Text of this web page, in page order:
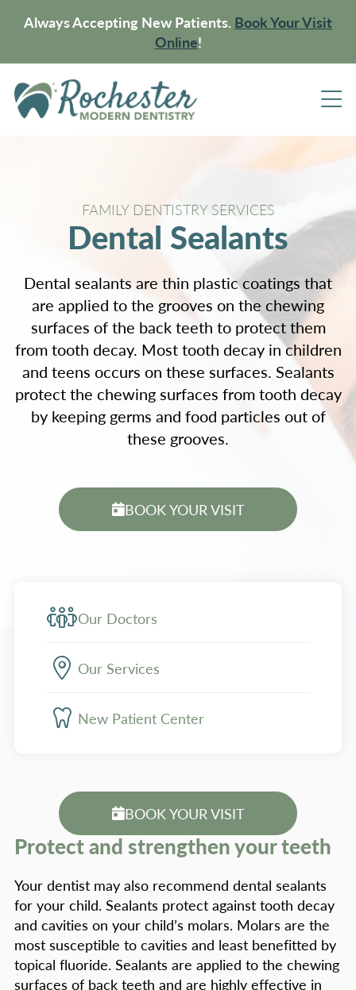
Always Accepting New Patients. Book Your Visit
Online!
FAMILY DENTISTRY SERVICES
Dental Sealants
Dental sealants are thin plastic coatings that
are applied to the grooves on the chewing
surfaces of the back teeth to protect them
from tooth decay. Most tooth decay in children
and teens occurs on these surfaces. Sealants
protect the chewing surfaces from tooth decay
by keeping germs and food particles out of
these grooves.
BOOK YOUR VISIT
Protect and strengthen your teeth
Your dentist may also recommend dental sealants
for your child. Sealants protect against tooth decay
and cavities on your child’s molars. Molars are the
most susceptible to cavities and least benefitted by
topical fluoride. Sealants are applied to the chewing
surfaces of back teeth and are highly effective in
Our Doctors
Our Services
New Patient Center
BOOK YOUR VISIT